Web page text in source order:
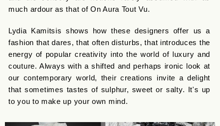
much ardour as that of On Aura Tout Vu.
Lydia Kamitsis shows how these designers offer us a
fashion that dares, that often disturbs, that introduces the
energy of popular creativity into the world of luxury and
couture. Always with a shifted and perhaps ironic look at
our contemporary world, their creations invite a delight
that sometimes tastes of sulphur, sweet or salty. It's up
to you to make up your own mind.